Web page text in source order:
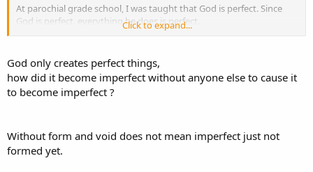
At parochial grade school, I was taught that God is perfect. Since
God is perfect, everything he does is perfect.
perfect in its original form.
Click to expand...
God only creates perfect things,
how did it become imperfect without anyone else to cause it
to become imperfect ?
Without form and void does not mean imperfect just not
formed yet.